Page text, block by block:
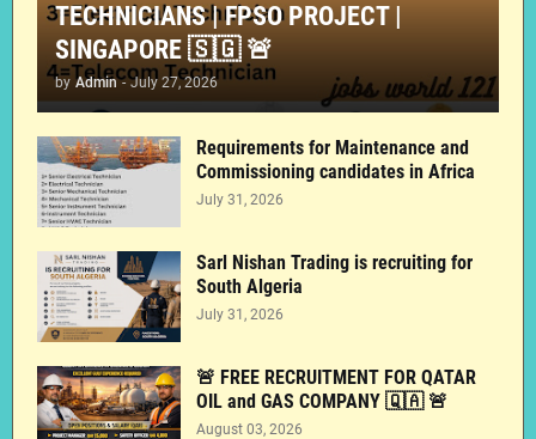
TECHNICIANS | FPSO PROJECT |
SINGAPORE 🇸🇬 🚨
by Admin - July 27, 2026
Requirements for Maintenance and
Commissioning candidates in Africa
July 31, 2026
Sarl Nishan Trading is recruiting for
South Algeria
July 31, 2026
🚨 FREE RECRUITMENT FOR QATAR
OIL and GAS COMPANY 🇶🇦 🚨
August 03, 2026